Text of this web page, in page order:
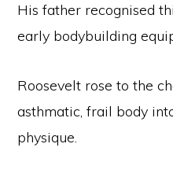
His father recognised
early bodybuilding
Roosevelt rose to the
asthmatic, frail body
physique.